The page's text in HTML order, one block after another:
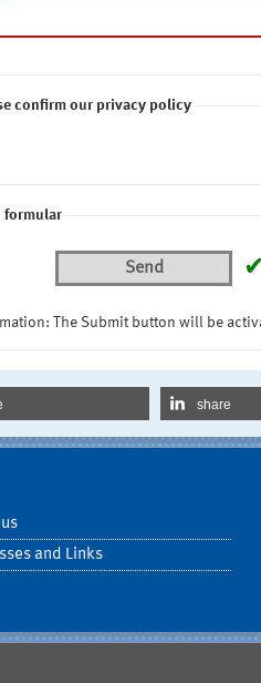
confirm our privacy policy
formular
Send
The Submit button will be
share
and Links